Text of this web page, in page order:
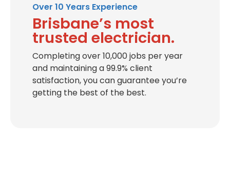
Over 10 Years Experience
Brisbane’s most
trusted electrician.
Completing over 10,000 jobs per year
and maintaining a 99.9% client
satisfaction, you can guarantee you’re
getting the best of the best.